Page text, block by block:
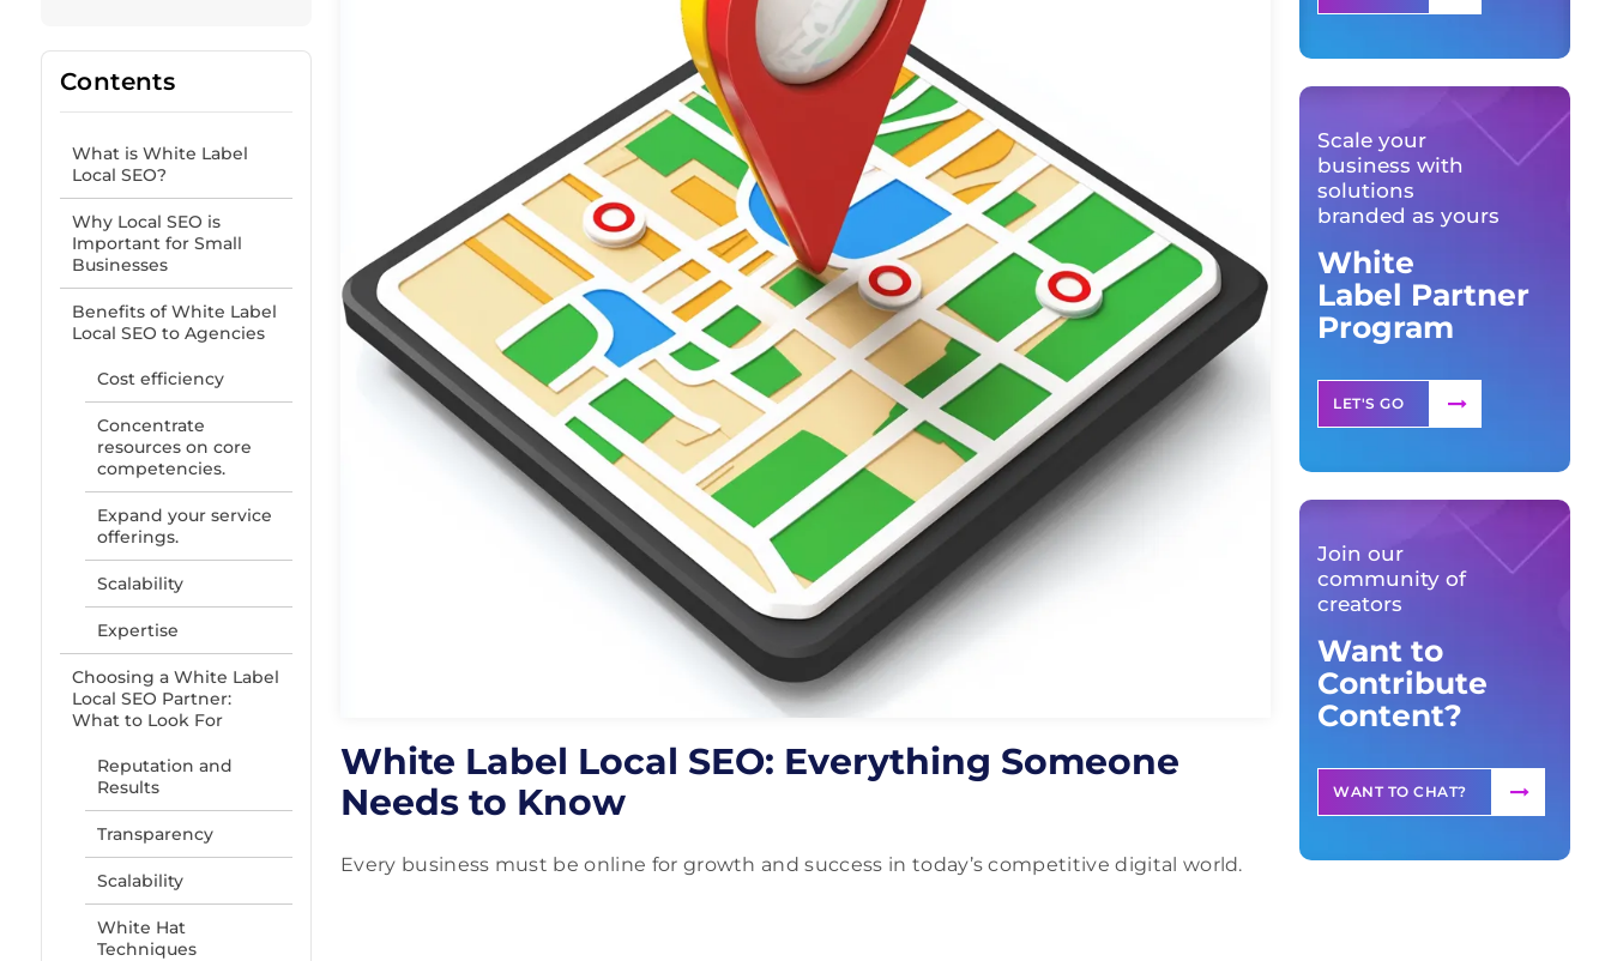
Contents
What is White Label
Local SEO?
Why Local SEO is
Important for Small
Businesses
Benefits of White Label
Local SEO to Agencies
Cost efficiency
Concentrate
resources on core
competencies.
Expand your service
offerings.
Scalability
Expertise
Choosing a White Label
Local SEO Partner:
What to Look For
Reputation and
Results
Transparency
Scalability
White Hat
Techniques
White Label Local SEO: Everything Someone
Needs to Know
Every business must be online for growth and success in today’s competitive digital world.
Scale your
business with
solutions
branded as yours
White
Label Partner
Program
LET'S GO
Join our
community of
creators
Want to
Contribute
Content?
WANT TO CHAT?